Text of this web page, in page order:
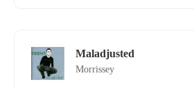
Maladjusted
Morrissey